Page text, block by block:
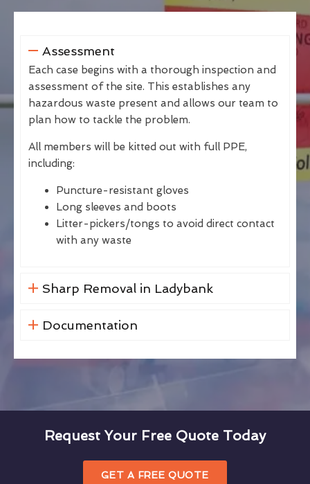
Assessment
Each case begins with a thorough inspection and
assessment of the site. This establishes any
hazardous waste present and allows our team to
plan how to tackle the problem.
All members will be kitted out with full PPE,
including:
Puncture-resistant gloves
Long sleeves and boots
Litter-pickers/tongs to avoid direct contact
with any waste
Sharp Removal in Ladybank
Documentation
Request Your Free Quote Today
GET A FREE QUOTE